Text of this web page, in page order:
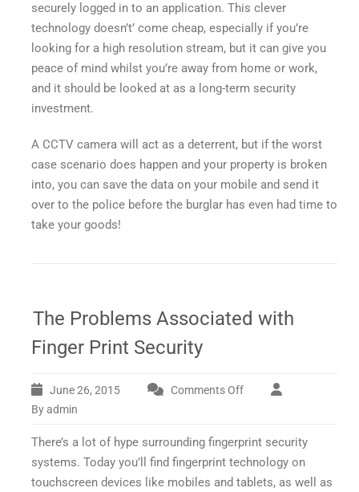
securely logged in to an application. This clever
technology doesn’t’ come cheap, especially if you’re
looking for a high resolution stream, but it can give you
peace of mind whilst you’re away from home or work,
and it should be looked at as a long-term security
investment.
A CCTV camera will act as a deterrent, but if the worst
case scenario does happen and your property is broken
into, you can save the data on your mobile and send it
over to the police before the burglar has even had time to
take your goods!
The Problems Associated with
Finger Print Security
June 26, 2015 Comments Offon
Associated
with
Finger
By admin
There’s a lot of hype surrounding fingerprint security
systems. Today you’ll find fingerprint technology on
touchscreen devices like mobiles and tablets, as well as